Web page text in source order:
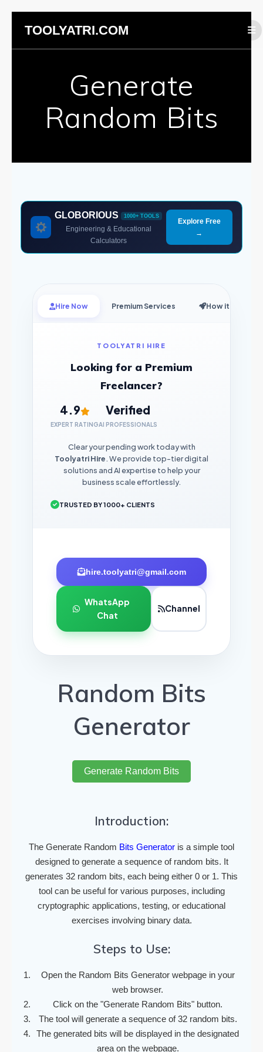
content
TOOLYATRI.COM
Generate
Random Bits
GLOBORIOUS 1000+ TOOLS
Engineering & Educational
Calculators
Explore Free
→
Hire Now Premium Services How it Works
TOOLYATRI HIRE
Looking for a Premium
Freelancer?
4.9
EXPERT RATING
Verified
AI PROFESSIONALS
Clear your pending work today with
Toolyatri Hire. We provide top-tier digital
solutions and AI expertise to help your
business scale effortlessly.
TRUSTED BY 1000+ CLIENTS
hire.toolyatri@gmail.com
WhatsApp
Chat
Channel
Random Bits
Generator
Generate Random Bits
Introduction:
The Generate Random Bits Generator is a simple tool
designed to generate a sequence of random bits. It
generates 32 random bits, each being either 0 or 1. This
tool can be useful for various purposes, including
cryptographic applications, testing, or educational
exercises involving binary data.
Steps to Use:
Open the Random Bits Generator webpage in your
web browser.
Click on the "Generate Random Bits" button.
The tool will generate a sequence of 32 random bits.
The generated bits will be displayed in the designated
area on the webpage.